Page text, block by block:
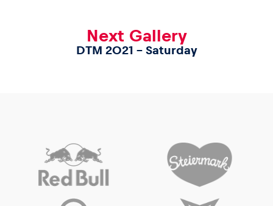
Next Gallery
DTM 2021 – Saturday